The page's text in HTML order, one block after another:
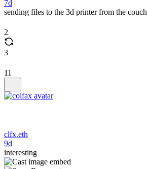
7d
sending files to the 3d printer from the couch
2
3
11
clfx.eth
9d
interesting